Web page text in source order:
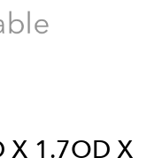
X 1.7OD X